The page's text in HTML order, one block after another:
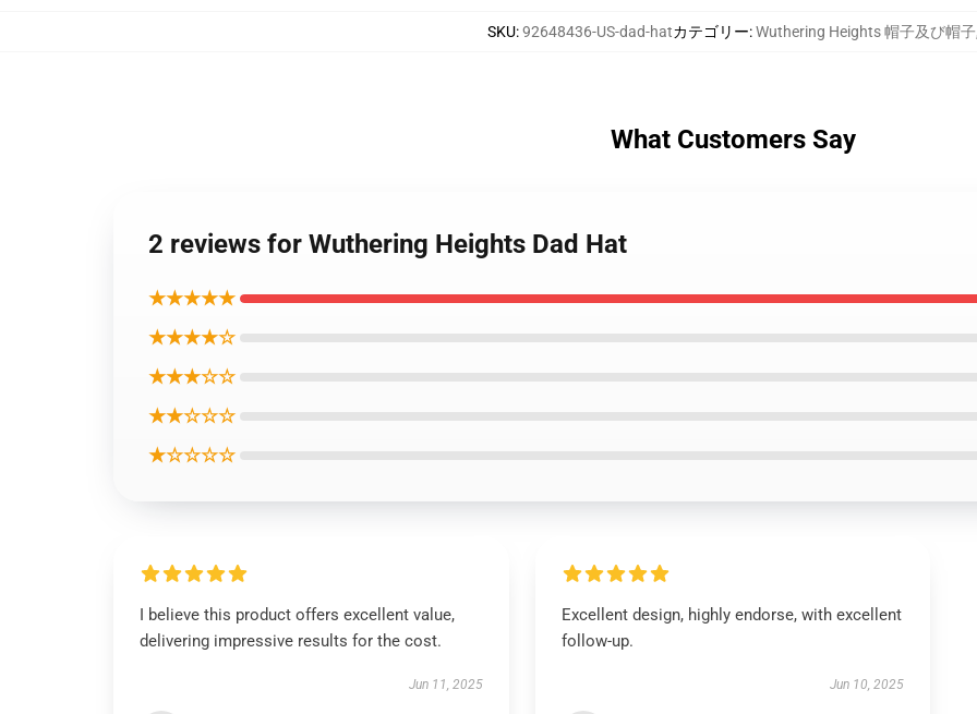
SKU:92648436-US-dad-hatカテゴリー:Wuthering Heights 帽子及び帽子
What Customers Say
2 reviews for Wuthering Heights Dad Hat
★★★★★
★★★★☆
★★★☆☆
★★☆☆☆
★☆☆☆☆
I believe this product offers excellent value,
delivering impressive results for the cost.
Jun 11, 2025
Excellent design, highly endorse, with excellent
follow-up.
Jun 10, 2025